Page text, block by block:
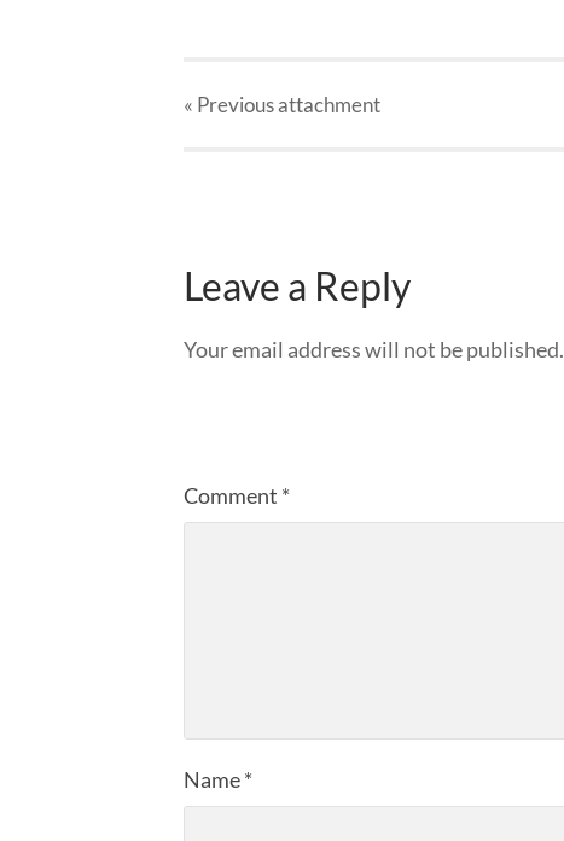
« Previousattachment
Leave a Reply
Your email address will not be published.
Comment *
Name*